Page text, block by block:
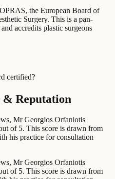
the European Board of
Surgery. This is a pan-
accredits plastic surgeons
certified?
& Reputation
Mr Georgios Orfaniotis
of 5. This score is drawn from
his practice for consultation
Mr Georgios Orfaniotis
of 5. This score is drawn from